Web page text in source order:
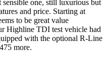
one, still luxurious but
and price. Starting at
to be great value
Highline TDI test vehicle had
with the optional R-Line
more.